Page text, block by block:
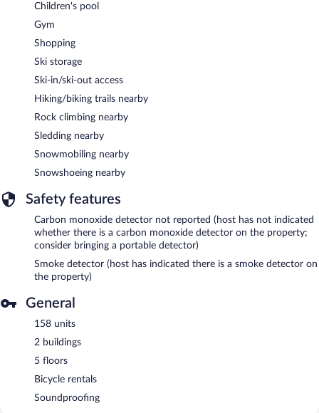
Children's pool
Gym
Shopping
Ski storage
Ski-in/ski-out access
Hiking/biking trails nearby
Rock climbing nearby
Sledding nearby
Snowmobiling nearby
Snowshoeing nearby
Safety features
Carbon monoxide detector not reported (host has not indicated
whether there is a carbon monoxide detector on the property;
consider bringing a portable detector)
Smoke detector (host has indicated there is a smoke detector on
the property)
General
158 units
2 buildings
5 floors
Bicycle rentals
Soundproofing